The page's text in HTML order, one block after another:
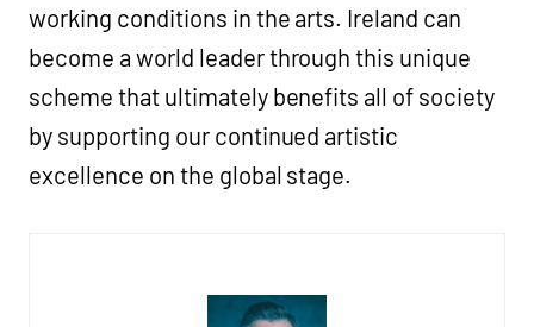
working conditions in the arts. Ireland can
become a world leader through this unique
scheme that ultimately benefits all of society
by supporting our continued artistic
excellence on the global stage.